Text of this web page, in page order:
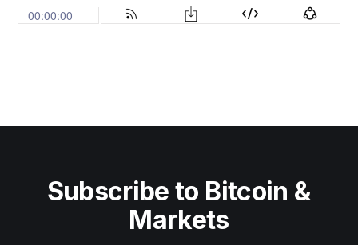
Subscribe to Bitcoin &
Markets